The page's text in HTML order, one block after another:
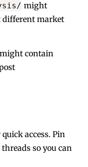
might
different market
might contain
access. Pin
so you can